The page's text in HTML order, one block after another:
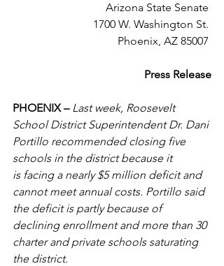
Arizona State Senate
1700 W. Washington St.
Phoenix, AZ 85007
Press Release
PHOENIX – Last week, Roosevelt
School District Superintendent Dr. Dani
Portillo recommended closing five
schools in the district because it
is facing a nearly $5 million deficit and
cannot meet annual costs. Portillo said
the deficit is partly because of
declining enrollment and more than 30
charter and private schools saturating
the district.